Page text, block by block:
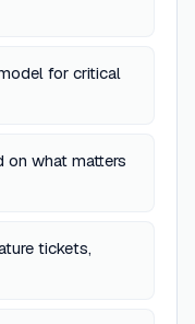
for critical
on what matters
tickets,